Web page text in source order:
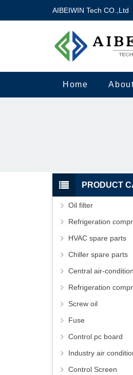
AIBEIWIN Tech CO.,Ltd
Home
PRODUCT
Oil filter
Refrigeration
HVAC spare parts
Chiller spare parts
Central air-
Refrigeration
Screw oil
Fuse
Control pc board
Industry air
Control Screen